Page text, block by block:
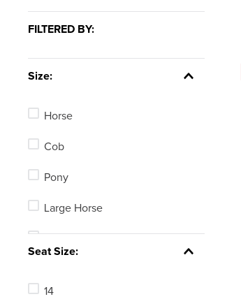
FILTERED BY:
Size:
Horse
Cob
Pony
Large Horse
Seat Size:
14